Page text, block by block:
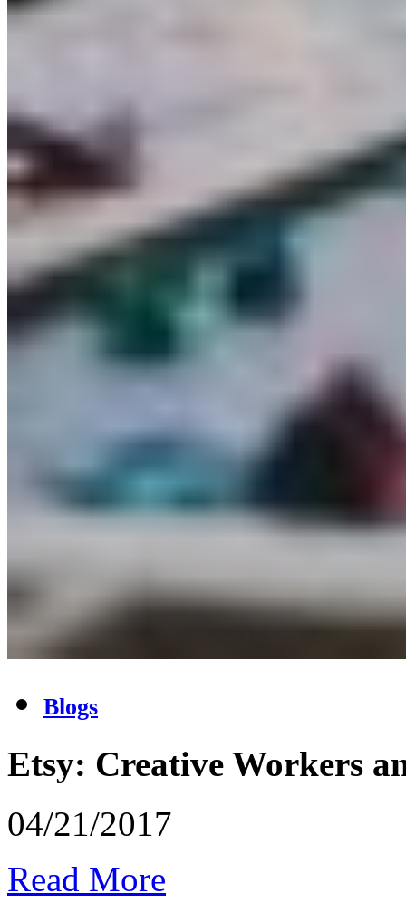
Blogs
Etsy: Creative Workers
04/21/2017
Read More